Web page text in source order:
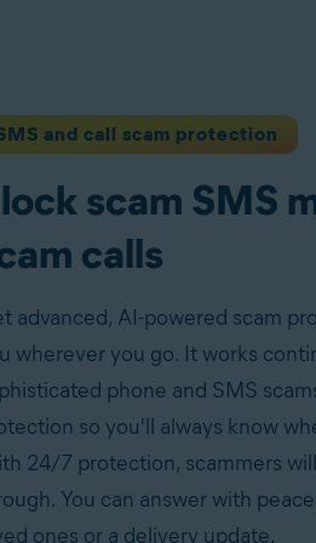
and call scam protection
scam SMS
calls
advanced, AI-powered scam
wherever you go. It works
phone and SMS
so you'll always know
24/7 protection, scammers
You can answer with
ones or a delivery update.